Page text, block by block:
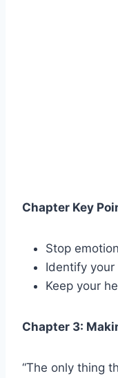
Chapter Key
Stop
Identify
Keep your
Chapter 3:
“The only thing